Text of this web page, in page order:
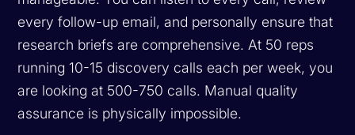
every follow-up email, and personally ensure that
research briefs are comprehensive. At 50 reps
running 10-15 discovery calls each per week, you
are looking at 500-750 calls. Manual quality
assurance is physically impossible.